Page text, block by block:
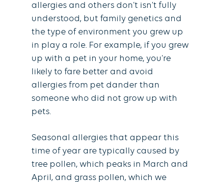
allergies and others don’t isn’t fully
understood, but family genetics and
the type of environment you grew up
in play a role. For example, if you grew
up with a pet in your home, you’re
likely to fare better and avoid
allergies from pet dander than
someone who did not grow up with
pets.
Seasonal allergies that appear this
time of year are typically caused by
tree pollen, which peaks in March and
April, and grass pollen, which we